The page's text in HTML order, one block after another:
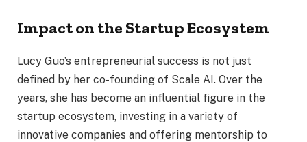
Impact on the Startup Ecosystem
Lucy Guo’s entrepreneurial success is not just
defined by her co-founding of Scale AI. Over the
years, she has become an influential figure in the
startup ecosystem, investing in a variety of
innovative companies and offering mentorship to